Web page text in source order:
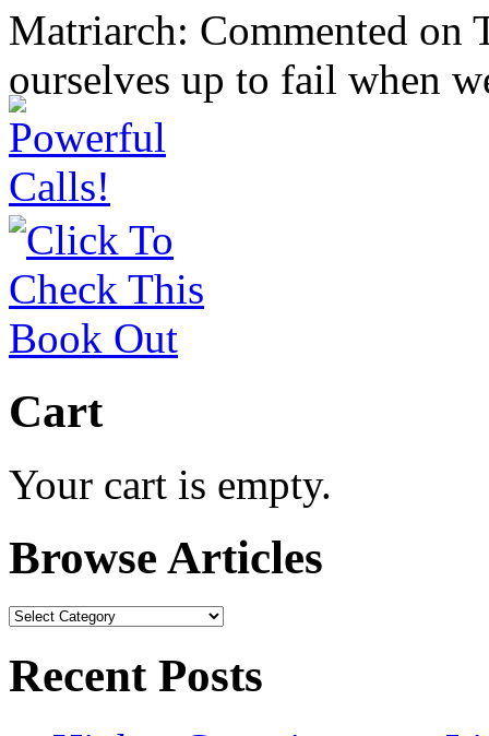
Matriarch: Commented on
ourselves up to fail when
Cart
Your cart is empty.
Browse Articles
Browse
Recent Posts